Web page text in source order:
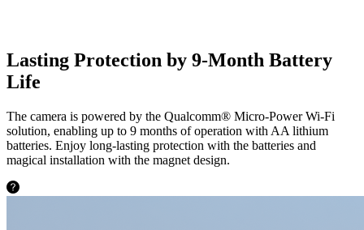
Lasting Protection by 9-Month Battery
Life
The camera is powered by the Qualcomm® Micro-Power Wi-Fi
solution, enabling up to 9 months of operation with AA lithium
batteries. Enjoy long-lasting protection with the batteries and
magical installation with the magnet design.